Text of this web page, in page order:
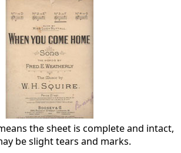
the sheet is complete and intact,
be slight tears and marks.